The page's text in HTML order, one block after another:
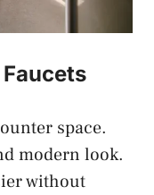
space.
modern look.
without